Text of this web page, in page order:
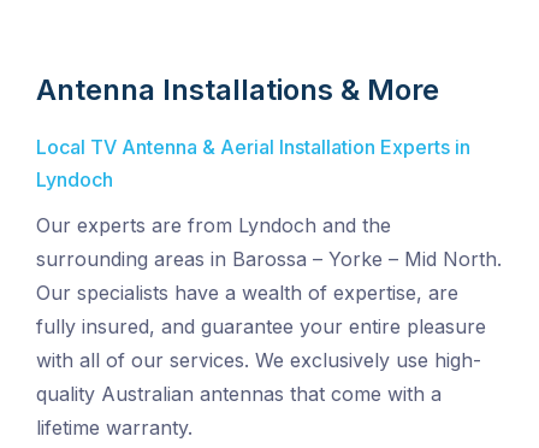
Antenna Installations & More
Local TV Antenna & Aerial Installation Experts in
Lyndoch
Our experts are from Lyndoch and the
surrounding areas in Barossa – Yorke – Mid North.
Our specialists have a wealth of expertise, are
fully insured, and guarantee your entire pleasure
with all of our services. We exclusively use high-
quality Australian antennas that come with a
lifetime warranty.